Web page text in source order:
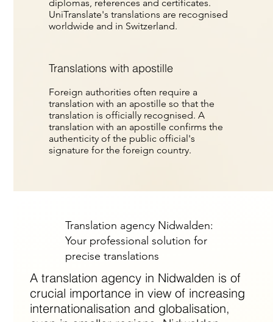
diplomas, references and certificates.
UniTranslate's translations are recognised
worldwide and in Switzerland.
Foreign authorities often require a
translation with an apostille so that the
translation is officially recognised. A
translation with an apostille confirms the
authenticity of the public official's
signature for the foreign country.
Translations with apostille
A translation agency in Nidwalden is of
crucial importance in view of increasing
internationalisation and globalisation,
Translation agency Nidwalden:
Your professional solution for
precise translations